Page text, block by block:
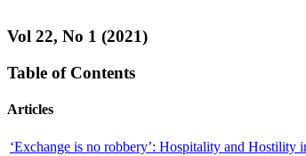
Vol 22, No 1 (2021)
Table of Contents
Articles
‘Exchange is no robbery’: Hospitality and Hostility